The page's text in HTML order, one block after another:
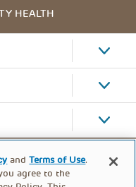
HEALTH
andTerms of Use.
agree to the